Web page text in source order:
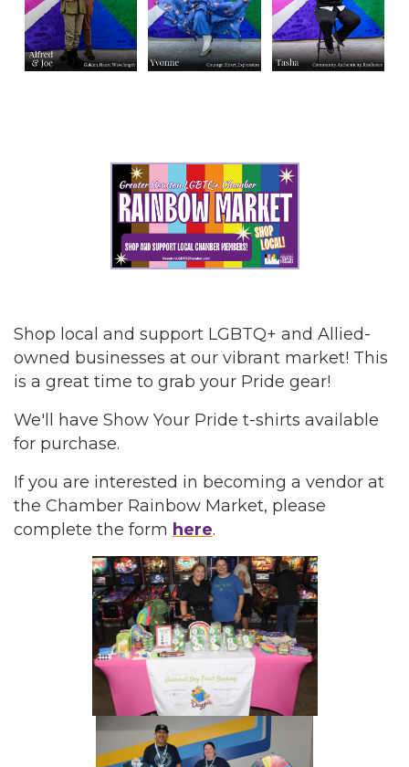
Shop local and support LGBTQ+ and Allied-
owned businesses at our vibrant market! This
is a great time to grab your Pride gear!
We'll have Show Your Pride t-shirts available
for purchase.
If you are interested in becoming a vendor at
the Chamber Rainbow Market, please
complete the form here.